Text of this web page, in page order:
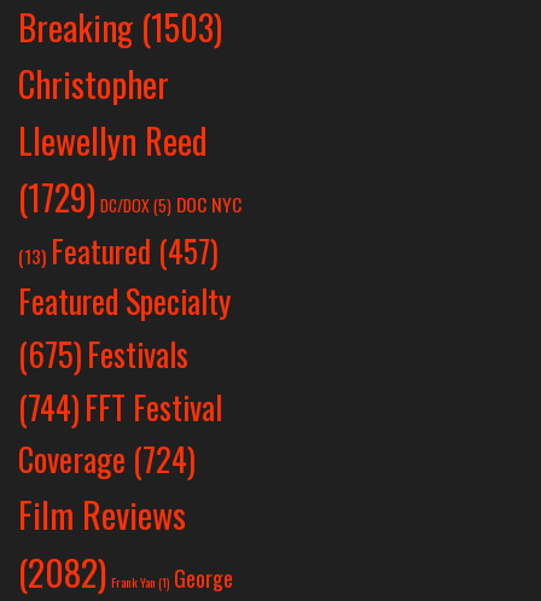
Breaking (1503)
Christopher
Llewellyn Reed
(1729) DC/DOX(5) DOC NYC
(13) Featured (457)
Featured Specialty
(675)Festivals
(744)FFT Festival
Coverage (724)
Film Reviews
(2082) Frank Yan(1) George